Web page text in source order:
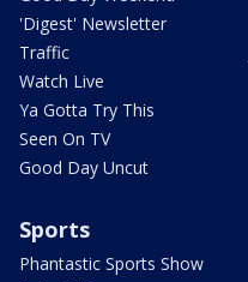
'Digest' Newsletter
Traffic
Watch Live
Ya Gotta Try This
Seen On TV
Good Day Uncut
Sports
Phantastic Sports Show